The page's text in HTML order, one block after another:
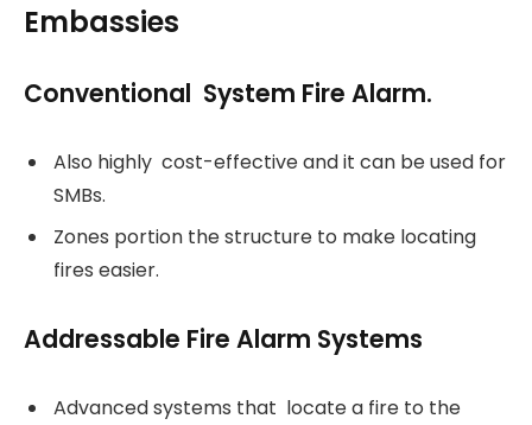
Embassies
Conventional System Fire Alarm.
Also highly cost-effective and it can be used for
SMBs.
Zones portion the structure to make locating
fires easier.
Addressable Fire Alarm Systems
Advanced systems that locate a fire to the